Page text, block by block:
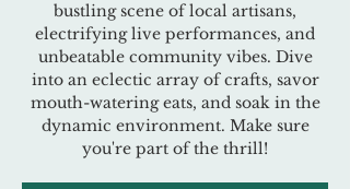
bustling scene of local artisans,
electrifying live performances, and
unbeatable community vibes. Dive
into an eclectic array of crafts, savor
mouth-watering eats, and soak in the
dynamic environment. Make sure
you're part of the thrill!